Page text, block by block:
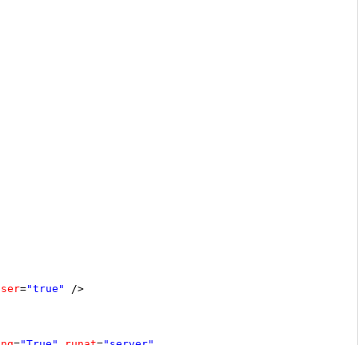
="true" />